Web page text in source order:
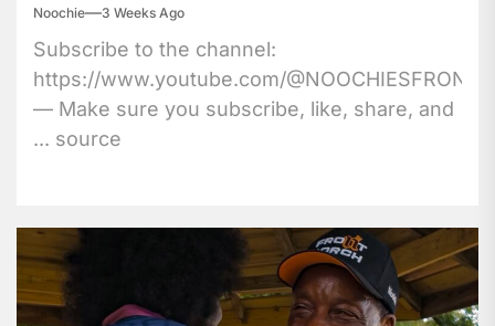
Noochie 3 Weeks Ago
Subscribe to the channel:
https://www.youtube.com/
— Make sure you subscribe, like, share, and
... source